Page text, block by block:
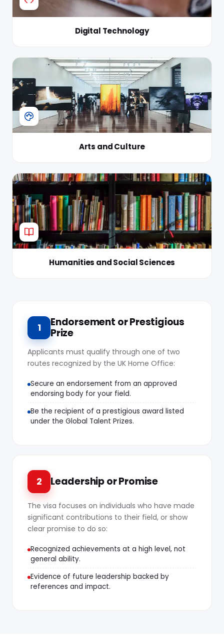
Digital Technology
Arts and Culture
Humanities and Social Sciences
1
Endorsement or Prestigious
Prize
Applicants must qualify through one of two
routes recognized by the UK Home Office:
Secure an endorsement from an approved
endorsing body for your field.
Be the recipient of a prestigious award listed
under the Global Talent Prizes.
2 Leadership or Promise
The visa focuses on individuals who have made
significant contributions to their field, or show
clear promise to do so:
Recognized achievements at a high level, not
general ability.
Evidence of future leadership backed by
references and impact.